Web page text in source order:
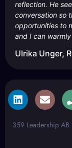
reflection. He
conversation so
opportunities to
and I can
Ulrika Unger,
359 Leadership AB